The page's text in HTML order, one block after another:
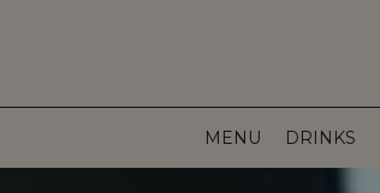
MENU DRINKS